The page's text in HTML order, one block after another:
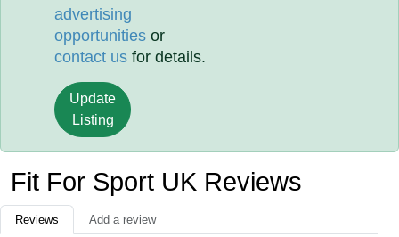
advertising
opportunities or
contact us for details.
Update
Listing
Fit For Sport UK Reviews
Reviews Add a review